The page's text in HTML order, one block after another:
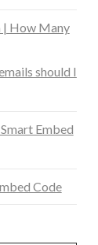
| How Many
should I
Embed
Code